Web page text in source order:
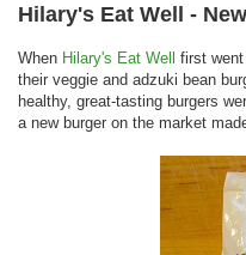
Hilary's Eat Well -
When Hilary's Eat Well
first
their veggie and adzuki bean
healthy, great-tasting burgers
a new burger on the market